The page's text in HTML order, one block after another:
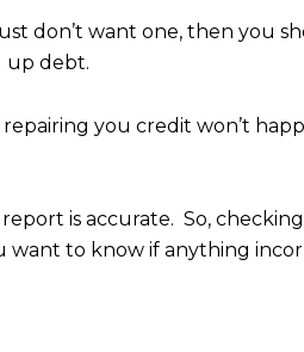
don’t want one, then you
up debt.
you credit won’t
is accurate. So,
want to know if anything